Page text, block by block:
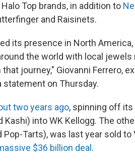
Top brands, in addition to
and Raisinets.
its presence in North
the world with local jewels
journey," Giovanni Ferrero,
statement on Thursday.
two years ago, spinning off
into WK Kellogg. The
Tarts), was last year sold to
$36 billion deal .